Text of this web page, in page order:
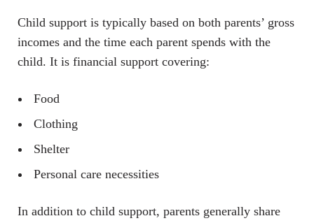
Child support is typically based on both parents’ gross
incomes and the time each parent spends with the
child. It is financial support covering:
Food
Clothing
Shelter
Personal care necessities
In addition to child support, parents generally share